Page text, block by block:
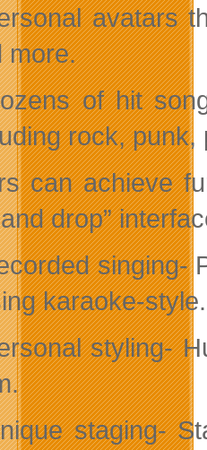
avatars
more.
of hit
rock, punk,
can achieve
drop”
singing-
karaoke-style.
styling-
staging-